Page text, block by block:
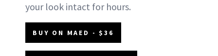
your look intact for hours.
BUY ON MAED - $36